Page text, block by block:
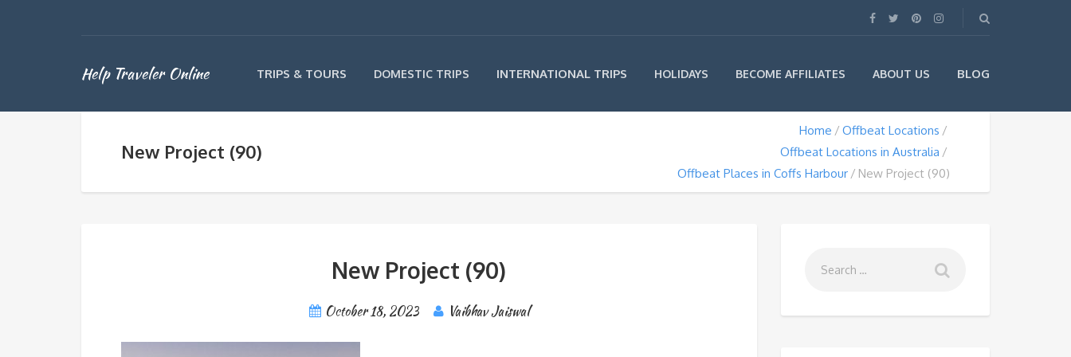
Help Traveler Online TRIPS & TOURS DOMESTIC TRIPS INTERNATIONAL TRIPS HOLIDAYS BECOME AFFILIATES ABOUT US BLOG
New Project (90)
Home
Offbeat Locations
Offbeat Locations in Australia
Offbeat Places in Coffs Harbour
New Project (90)
New Project (90)
October 18, 2023 Vaibhav Jaiswal